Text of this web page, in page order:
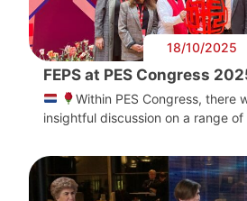
18/10/2025
FEPS at PES Congress
Within PES Congress, there
insightful discussion on a range